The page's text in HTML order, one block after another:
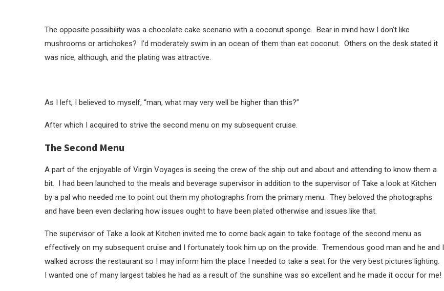
The opposite possibility was a chocolate cake scenario with a coconut sponge. Bear in mind how I don’t like
mushrooms or artichokes? I’d moderately swim in an ocean of them than eat coconut. Others on the desk stated it
was nice, although, and the plating was attractive.
As I left, I believed to myself, “man, what may very well be higher than this?”
After which I acquired to strive the second menu on my subsequent cruise.
The Second Menu
A part of the enjoyable of Virgin Voyages is seeing the crew of the ship out and about and attending to know them a
bit. I had been launched to the meals and beverage supervisor in addition to the supervisor of Take a look at Kitchen
by a pal who needed me to point out them my photographs from the primary menu. They beloved the photographs
and have been even declaring how issues ought to have been plated otherwise and issues like that.
The supervisor of Take a look at Kitchen invited me to come back again to take footage of the second menu as
effectively on my subsequent cruise and I fortunately took him up on the provide. Tremendous good man and he and I
walked across the restaurant so I may inform him the place I needed to take a seat for the very best pictures lighting.
I wanted one of many largest tables he had as a result of the sunshine was so excellent and he made it occur for me!